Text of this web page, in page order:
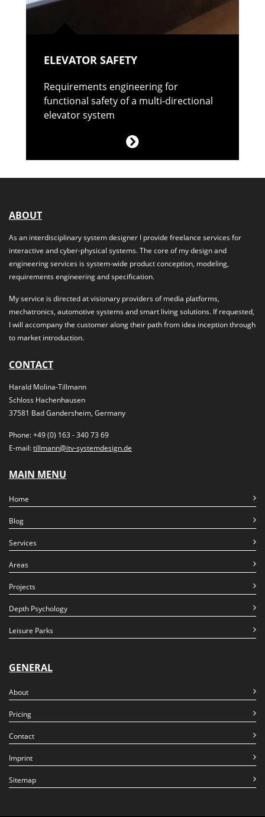
ELEVATOR SAFETY
Requirements engineering for
functional safety of a multi-directional
elevator system
ABOUT
As an interdisciplinary system designer I provide freelance services for
interactive and cyber-physical systems. The core of my design and
engineering services is system-wide product conception, modeling,
requirements engineering and specification.
My service is directed at visionary providers of media platforms,
mechatronics, automotive systems and smart living solutions. If requested,
I will accompany the customer along their path from idea inception through
to market introduction.
CONTACT
Harald Molina-Tillmann
Schloss Hachenhausen
37581 Bad Gandersheim, Germany
Phone: +49 (0) 163 - 340 73 69
E-mail:tillmann@itv-systemdesign.de
MAIN MENU
Home
Blog
Services
Areas
Projects
Depth Psychology
Leisure Parks
GENERAL
About
Pricing
Contact
Imprint
Sitemap